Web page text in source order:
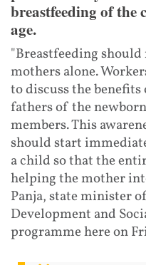
breastfeeding of
age.
"Breastfeeding
mothers alone.
to discuss the
fathers of the
members. This
should start
a child so that the
helping the mother
Panja, state minister
Development and
programme here on